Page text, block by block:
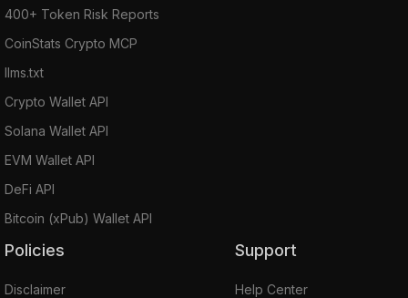
400+ Token Risk Reports
CoinStats Crypto MCP
llms.txt
Crypto Wallet API
Solana Wallet API
EVM Wallet API
DeFi API
Bitcoin (xPub) Wallet API
Policies
Disclaimer
Support
Help Center